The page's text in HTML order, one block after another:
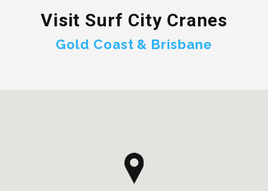
Visit Surf City Cranes
Gold Coast & Brisbane